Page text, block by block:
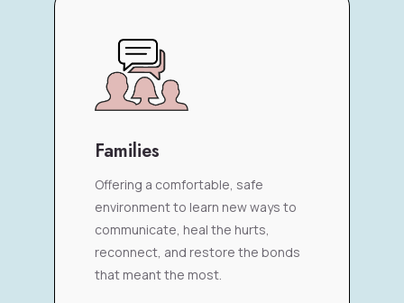
Families
Offering a comfortable, safe
environment to learn new ways to
communicate, heal the hurts,
reconnect, and restore the bonds
that meant the most.